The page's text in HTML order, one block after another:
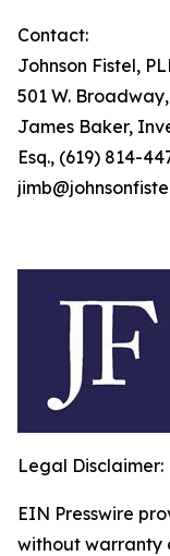
Contact:
Johnson Fistel,
501 W.
James Baker,
Esq., (619) 814-
Legal Disclaimer:
EIN Presswire
without warranty